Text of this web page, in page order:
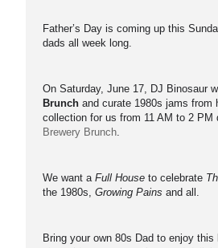
Father’s Day is coming up this
dads all week long.
On Saturday, June 17, DJ Binosaur
Brunch and curate 1980s jams from
collection for us from 11 AM to 2 PM
Brewery Brunch.
We want a Full House to celebrate
the 1980s, Growing Pains and all.
Bring your own 80s Dad to enjoy this